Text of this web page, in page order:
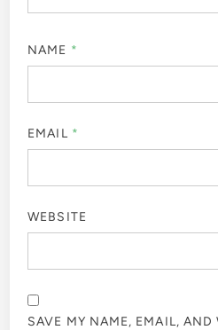
NAME *
EMAIL *
WEBSITE
SAVE MY NAME, EMAIL, AND